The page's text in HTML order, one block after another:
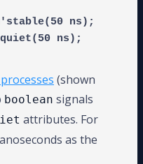
(shown
boolean signals
attributes. For
as the